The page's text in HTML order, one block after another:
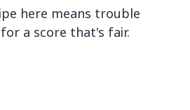
here means trouble
a score that's fair.